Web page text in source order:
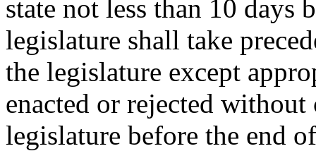
state not less than 10 days
legislature shall take
the legislature except
enacted or rejected
legislature before the end